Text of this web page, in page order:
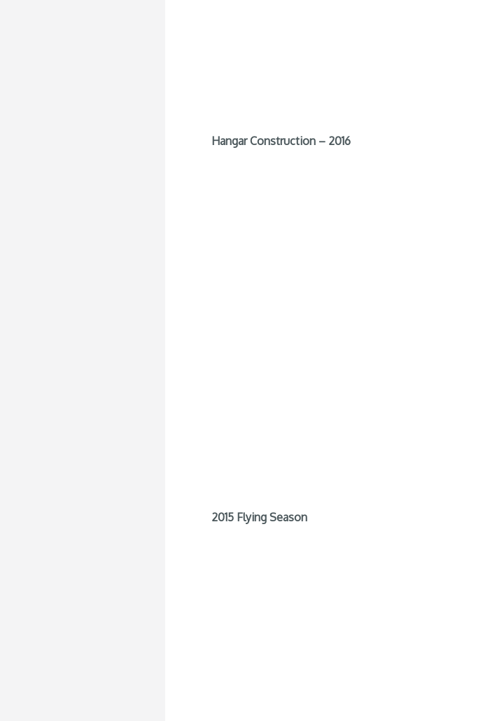
Hangar Construction – 2016
2015 Flying Season